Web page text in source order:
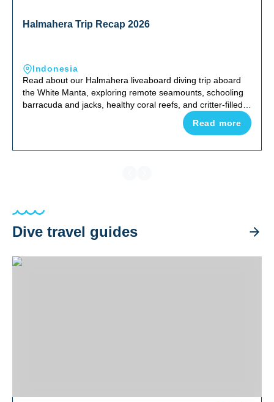
Halmahera Trip Recap 2026
Indonesia
Read about our Halmahera liveaboard diving trip aboard
the White Manta, exploring remote seamounts, schooling
barracuda and jacks, healthy coral reefs, and critter-filled
night dives in one of Indonesia's most uncrowded corners
Read more
Dive travel guides
Halmahera Trip Recap 2026